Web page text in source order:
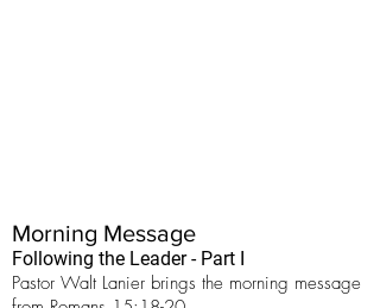
Morning Message
Following the Leader - Part I
Pastor Walt Lanier brings the morning message